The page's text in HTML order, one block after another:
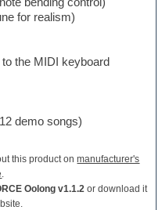
for realism)
the MIDI keyboard
demo songs)
this product onmanufacturer's
Oolong v1.1.2 or download it